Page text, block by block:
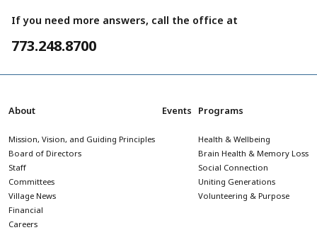
If you need more answers, call the office at
773.248.8700
About
Mission, Vision, and Guiding Principles
Board of Directors
Staff
Committees
Village News
Financial
Careers
Events Programs
Health & Wellbeing
Brain Health & Memory Loss
Social Connection
Uniting Generations
Volunteering & Purpose